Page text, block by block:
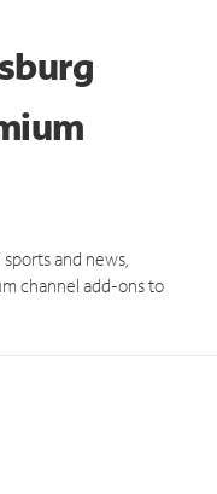
and news,
channel add-ons to